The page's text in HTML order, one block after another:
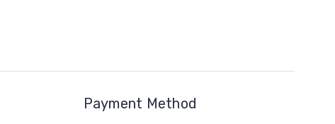
Payment Method